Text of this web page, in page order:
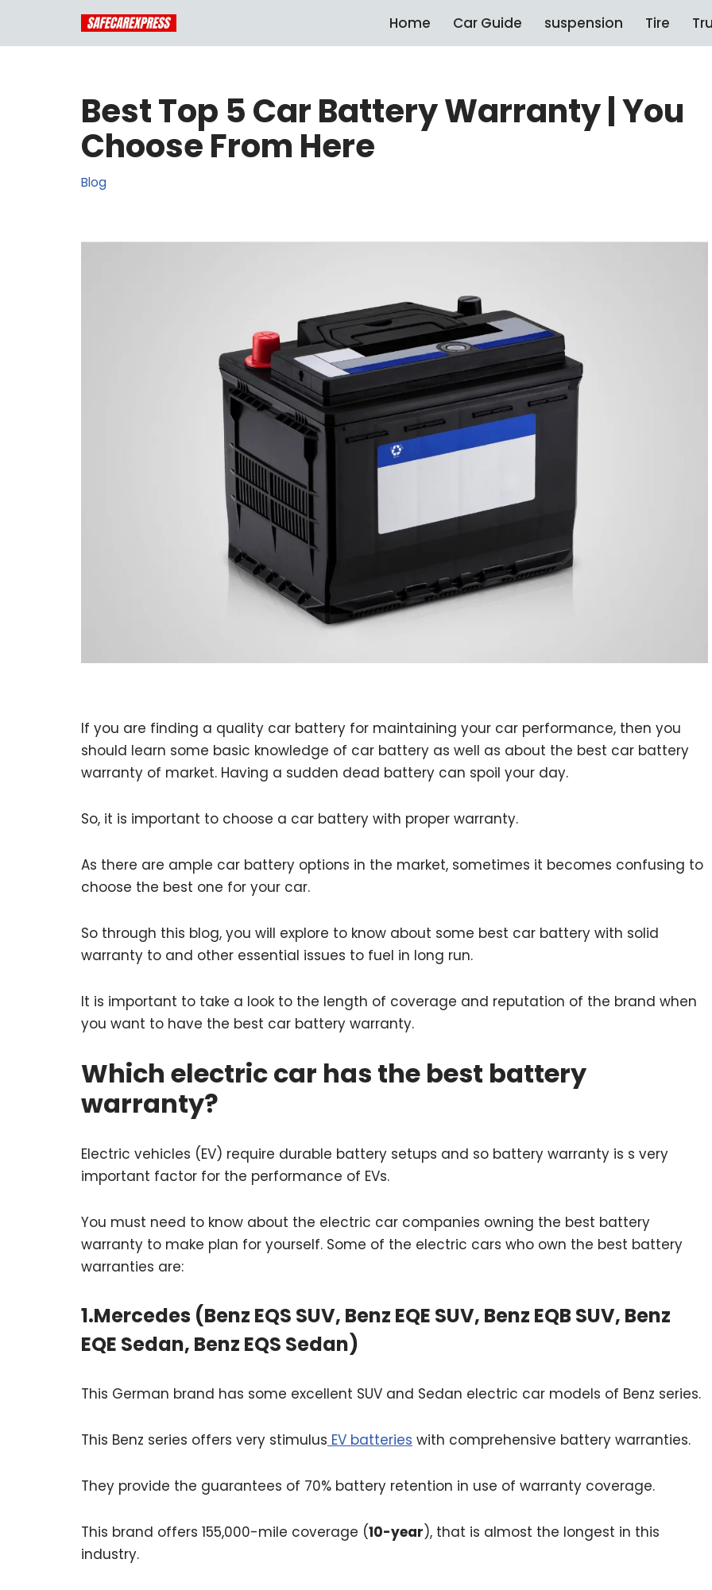
Skip
Home Car Guide suspension Tire
Best Top 5 Car Battery Warranty | You
Choose From Here
Blog
If you are finding a quality car battery for maintaining your car performance, then you
should learn some basic knowledge of car battery as well as about the best car battery
warranty of market. Having a sudden dead battery can spoil your day.
So, it is important to choose a car battery with proper warranty.
As there are ample car battery options in the market, sometimes it becomes confusing to
choose the best one for your car.
So through this blog, you will explore to know about some best car battery with solid
warranty to and other essential issues to fuel in long run.
It is important to take a look to the length of coverage and reputation of the brand when
you want to have the best car battery warranty.
Which electric car has the best battery
warranty?
Electric vehicles (EV) require durable battery setups and so battery warranty is s very
important factor for the performance of EVs.
You must need to know about the electric car companies owning the best battery
warranty to make plan for yourself. Some of the electric cars who own the best battery
warranties are:
1.Mercedes (Benz EQS SUV, Benz EQE SUV, Benz EQB SUV, Benz
EQE Sedan, Benz EQS Sedan)
This German brand has some excellent SUV and Sedan electric car models of Benz series.
This Benz series offers very stimulus EV batteries with comprehensive battery warranties.
They provide the guarantees of 70% battery retention in use of warranty coverage.
This brand offers 155,000-mile coverage (10-year), that is almost the longest in this
industry.